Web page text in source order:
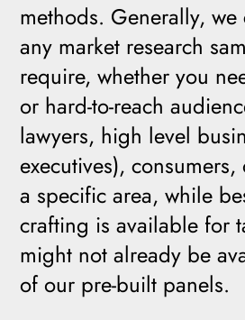
methods. Generally,
any market research
require, whether you
or hard-to-reach
lawyers, high level
executives),
a specific area, while
crafting is available for
might not already be
of our pre-built panels.